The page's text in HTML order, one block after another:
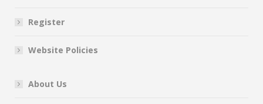
Register
Website Policies
About Us